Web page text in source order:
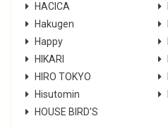
HACICA
Hakugen
Happy
HIKARI
HIRO TOKYO
Hisutomin
HOUSE BIRD'S